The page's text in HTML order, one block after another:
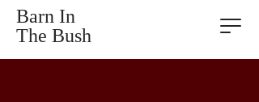
Barn In
The Bush